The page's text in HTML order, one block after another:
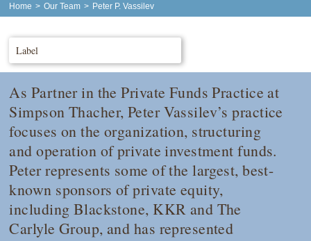
Home > Our Team > Peter P. Vassilev
Label
As Partner in the Private Funds Practice at
Simpson Thacher, Peter Vassilev’s practice
focuses on the organization, structuring
and operation of private investment funds.
Peter represents some of the largest, best-
known sponsors of private equity,
including Blackstone, KKR and The
Carlyle Group, and has represented